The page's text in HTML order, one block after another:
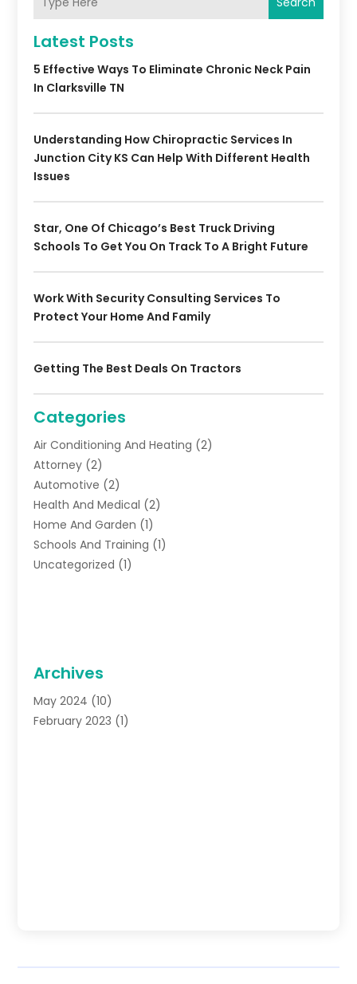
Latest Posts
5 Effective Ways To Eliminate Chronic Neck Pain
In Clarksville TN
Understanding How Chiropractic Services In
Junction City KS Can Help With Different Health
Issues
Star, One Of Chicago’s Best Truck Driving
Schools To Get You On Track To A Bright Future
Work With Security Consulting Services To
Protect Your Home And Family
Getting The Best Deals On Tractors
Categories
Air Conditioning And Heating (2)
Attorney (2)
Automotive (2)
Health And Medical (2)
Home And Garden (1)
Schools And Training (1)
Uncategorized (1)
Archives
May 2024 (10)
February 2023 (1)